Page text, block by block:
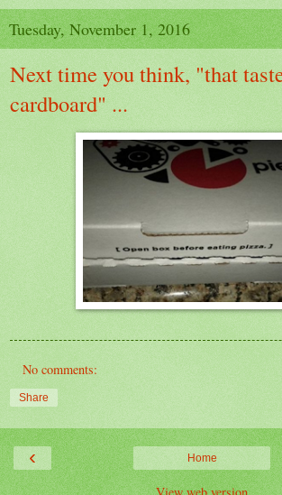
Tuesday, November 1, 2016
Next time you think, "that
cardboard" ...
No comments:
Share
‹ Home